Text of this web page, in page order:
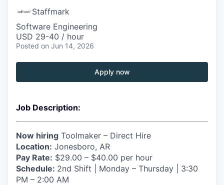
Staffmark
Software Engineering
USD 29-40 / hour
Posted on Jun 14, 2026
Apply now
Job Description:
Now hiring Toolmaker – Direct Hire
Location: Jonesboro, AR
Pay Rate: $29.00 – $40.00 per hour
Schedule: 2nd Shift | Monday – Thursday | 3:30
PM – 2:00 AM